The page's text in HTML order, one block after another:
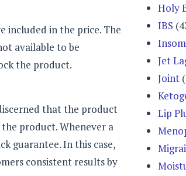
included in the price. The
available to be
the product.
that the product
product. Whenever a
guarantee. In this case,
consistent results by
Holy
IBS
Jet
Joint
Lip